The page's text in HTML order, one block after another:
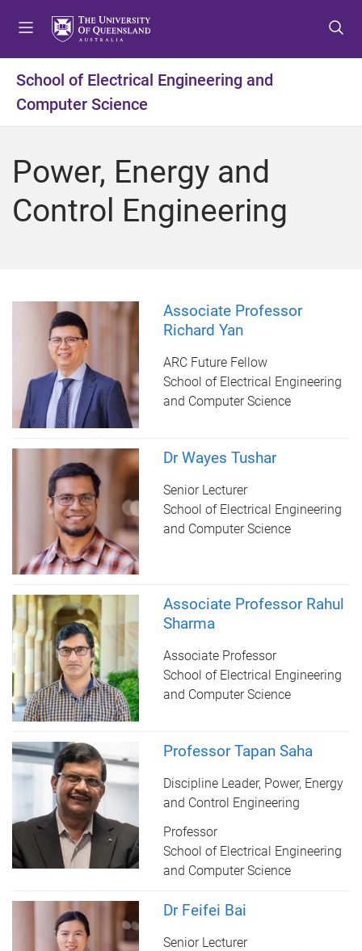
t
m
n
u
t
c
n
t
e
n
t
f
o
t
e
r
School of Electrical Engineering and
Computer Science
Power, Energy and
Control Engineering
Associate Professor
Richard Yan
ARC Future Fellow
School of Electrical Engineering
and Computer Science
Dr Wayes Tushar
Senior Lecturer
School of Electrical Engineering
and Computer Science
Associate Professor Rahul
Sharma
Associate Professor
School of Electrical Engineering
and Computer Science
Professor Tapan Saha
Discipline Leader, Power, Energy
and Control Engineering
Professor
School of Electrical Engineering
and Computer Science
Dr Feifei Bai
Senior Lecturer